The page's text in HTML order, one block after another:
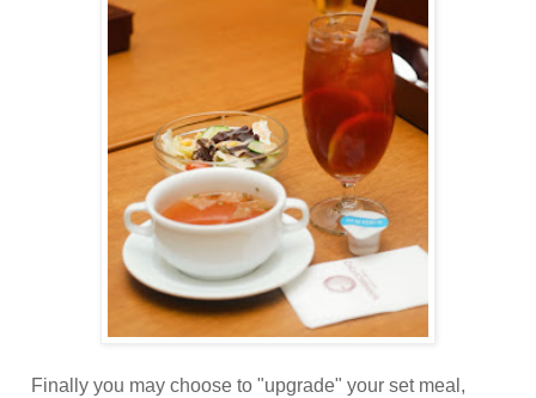
Finally you may choose to "upgrade" your set meal,